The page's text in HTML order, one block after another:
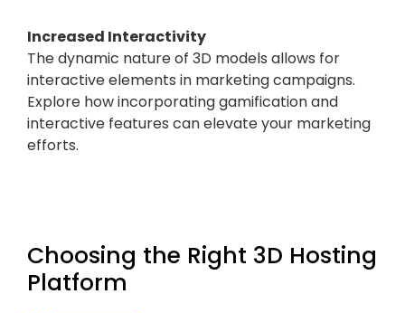
Increased Interactivity
The dynamic nature of 3D models allows for
interactive elements in marketing campaigns.
Explore how incorporating gamification and
interactive features can elevate your marketing
efforts.
Choosing the Right 3D Hosting
Platform